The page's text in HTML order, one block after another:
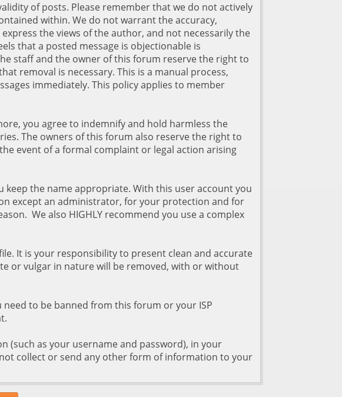
of posts. Please remember that we do not actively
within. We do not warrant the accuracy,
the views of the author, and not necessarily the
that a posted message is objectionable is
staff and the owner of this forum reserve the right to
removal is necessary. This is a manual process,
immediately. This policy applies to member
you agree to indemnify and hold harmless the
The owners of this forum also reserve the right to
event of a formal complaint or legal action arising
keep the name appropriate. With this user account you
except an administrator, for your protection and for
We also HIGHLY recommend you use a complex
It is your responsibility to present clean and accurate
or vulgar in nature will be removed, with or without
to be banned from this forum or your ISP
(such as your username and password), in your
collect or send any other form of information to your